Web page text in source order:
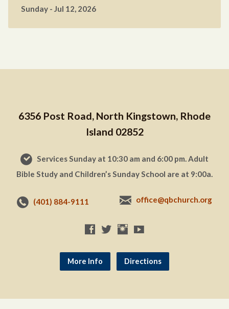
Sunday - Jul 12, 2026
6356 Post Road, North Kingstown, Rhode
Island 02852
Services Sunday at 10:30 am and 6:00 pm. Adult
Bible Study and Children’s Sunday School are at 9:00a.
(401) 884-9111 office@qbchurch.org
More Info Directions